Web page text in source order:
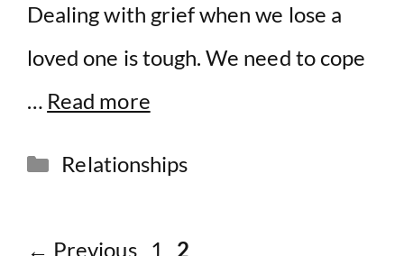
Dealing with grief when we lose a
loved one is tough. We need to cope
… Read more
Categories
Relationships
← Previous Page
1 Page
2